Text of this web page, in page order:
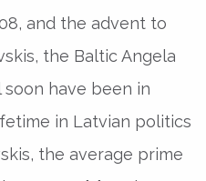
and the advent to
the Baltic Angela
have been in
in Latvian politics
the average prime